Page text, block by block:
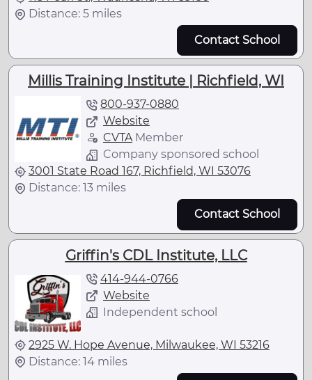
Distance: 5 miles
Contact School
Millis Training Institute | Richfield, WI
800-937-0880
Website
CVTAMember
Company sponsored school
3001 State Road 167, Richfield, WI 53076
Distance: 13 miles
Contact School
Griffin's CDL Institute, LLC
414-944-0766
Website
Independent school
2925 W. Hope Avenue, Milwaukee, WI 53216
Distance: 14 miles